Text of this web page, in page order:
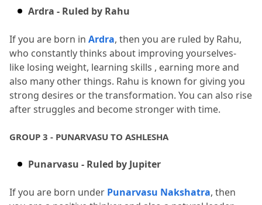
Ardra - Ruled by Rahu
If you are born in Ardra, then you are ruled by Rahu,
who constantly thinks about improving yourselves-
like losing weight, learning skills , earning more and
also many other things. Rahu is known for giving you
strong desires or the transformation. You can also rise
after struggles and become stronger with time.
GROUP 3 - PUNARVASU TO ASHLESHA
Punarvasu - Ruled by Jupiter
If you are born under Punarvasu Nakshatra, then